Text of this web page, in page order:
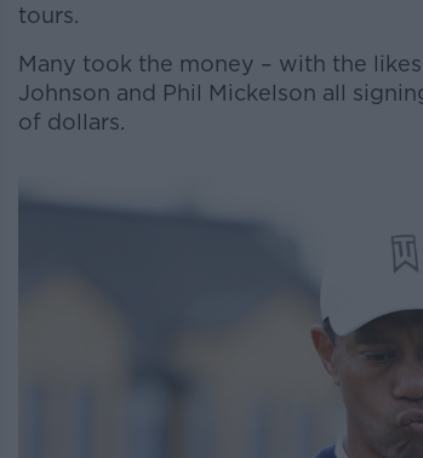
tours.
Many took the money – with the
Johnson and Phil Mickelson all
of dollars.
Learn